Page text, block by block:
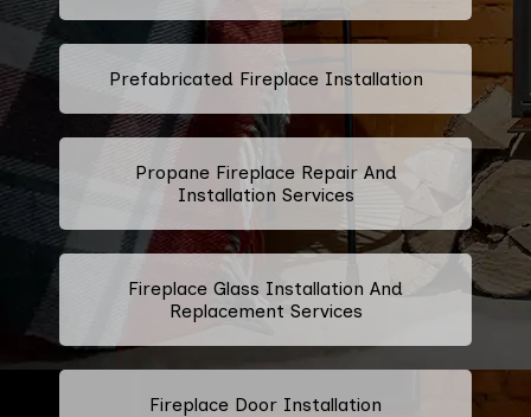
Prefabricated Fireplace Installation
Propane Fireplace Repair And
Installation Services
Fireplace Glass Installation And
Replacement Services
Fireplace Door Installation